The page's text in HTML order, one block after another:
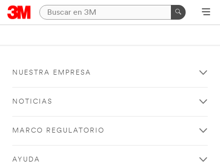
NUESTRA EMPRESA
NOTICIAS
MARCO REGULATORIO
AYUDA